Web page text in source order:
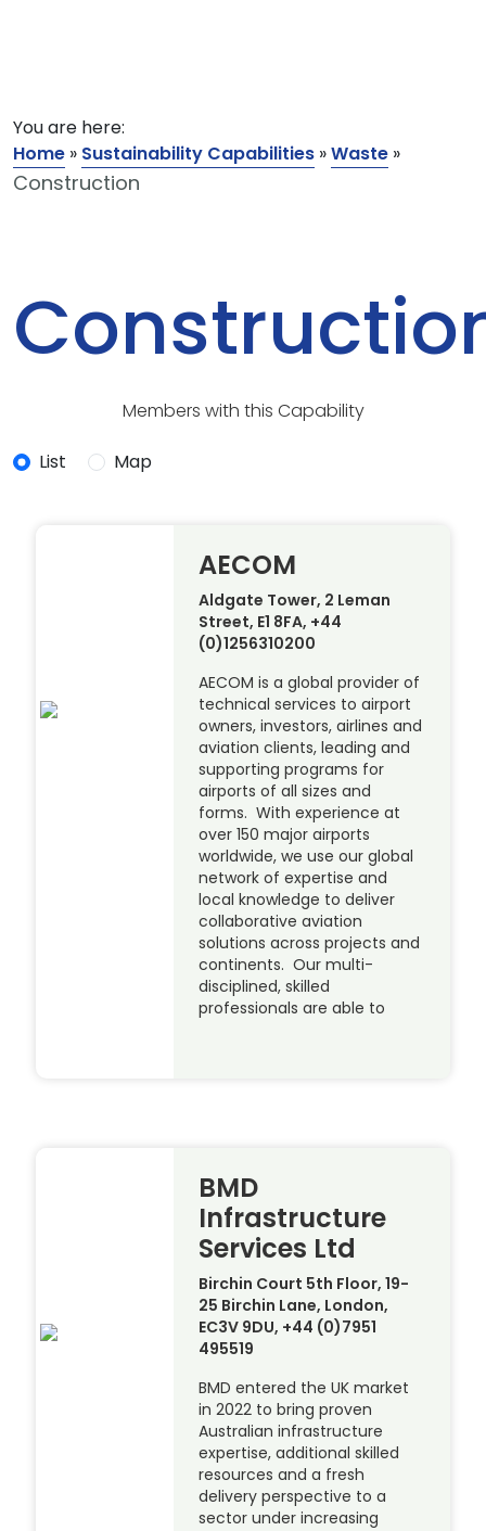
You are here:
Home » Sustainability Capabilities »Waste »
Construction
Members with this Capability
List Map
AECOM
Aldgate Tower, 2 Leman
Street, E1 8FA, +44
(0)1256310200
AECOM is a global provider of
technical services to airport
owners, investors, airlines and
aviation clients, leading and
supporting programs for
airports of all sizes and
forms. With experience at
over 150 major airports
worldwide, we use our global
network of expertise and
local knowledge to deliver
collaborative aviation
solutions across projects and
continents. Our multi-
disciplined, skilled
professionals are able to
BMD
Infrastructure
Services Ltd
Birchin Court 5th Floor, 19-
25 Birchin Lane, London,
EC3V 9DU, +44 (0)7951
495519
BMD entered the UK market
in 2022 to bring proven
Australian infrastructure
expertise, additional skilled
resources and a fresh
delivery perspective to a
sector under increasing